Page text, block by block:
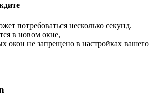
потребоваться несколько секунд.
в новом окне,
окон не запрещено в настройках вашего